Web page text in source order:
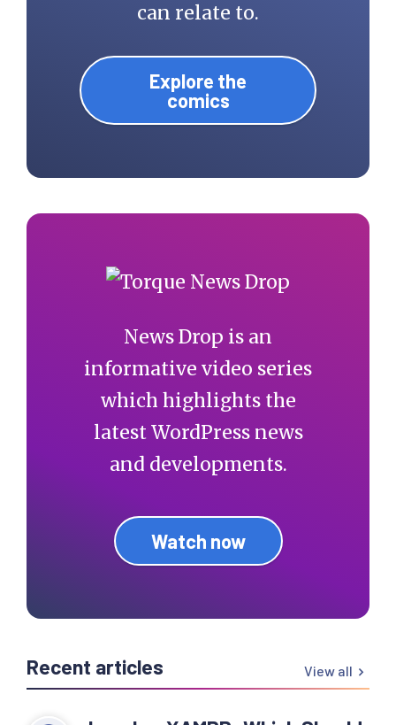
can relate to.
Explore the
comics
News Drop is an
informative video series
which highlights the
latest WordPress news
and developments.
Watch now
Recent articles View all